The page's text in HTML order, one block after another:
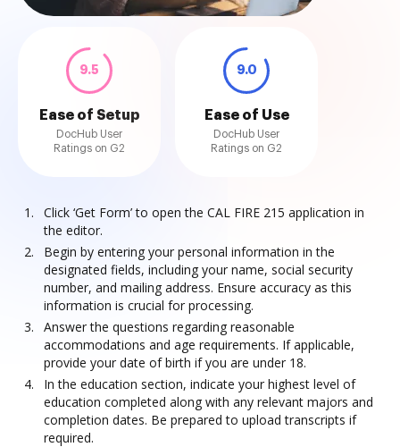
9.5
Ease of Setup
DocHub User
Ratings on G2
9.0
Ease of Use
DocHub User
Ratings on G2
Click ‘Get Form’ to open the CAL FIRE 215 application in
the editor.
Begin by entering your personal information in the
designated fields, including your name, social security
number, and mailing address. Ensure accuracy as this
information is crucial for processing.
Answer the questions regarding reasonable
accommodations and age requirements. If applicable,
provide your date of birth if you are under 18.
In the education section, indicate your highest level of
education completed along with any relevant majors and
completion dates. Be prepared to upload transcripts if
required.